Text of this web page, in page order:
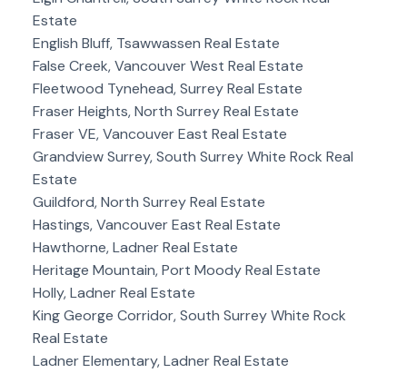
Estate
English Bluff, Tsawwassen Real Estate
False Creek, Vancouver West Real Estate
Fleetwood Tynehead, Surrey Real Estate
Fraser Heights, North Surrey Real Estate
Fraser VE, Vancouver East Real Estate
Grandview Surrey, South Surrey White Rock Real
Estate
Guildford, North Surrey Real Estate
Hastings, Vancouver East Real Estate
Hawthorne, Ladner Real Estate
Heritage Mountain, Port Moody Real Estate
Holly, Ladner Real Estate
King George Corridor, South Surrey White Rock
Real Estate
Ladner Elementary, Ladner Real Estate